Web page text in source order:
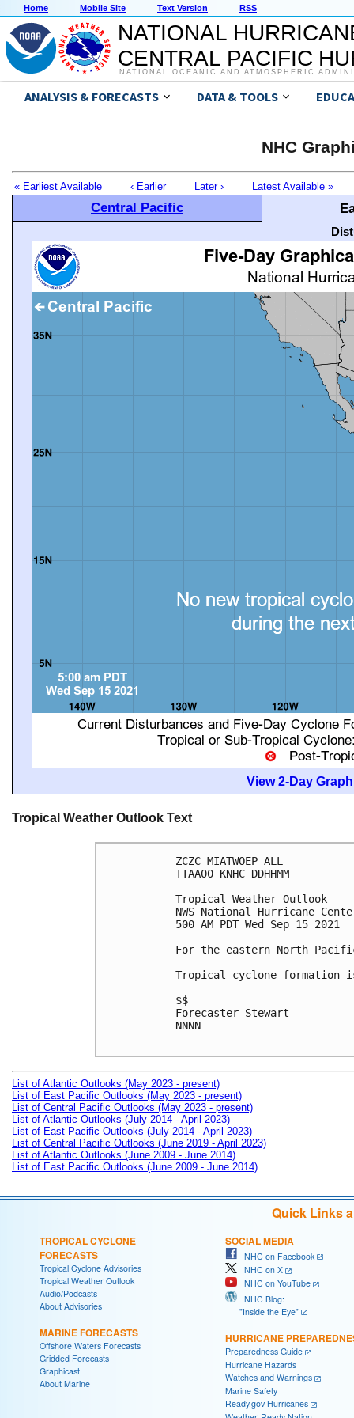
Home Mobile Site Text Version RSS
NATIONAL
CENTRAL PACIFIC
NATIONAL OCEANIC AND ATMOSPHERIC
ANALYSIS & FORECASTS DATA & TOOLS
NHC
« Earliest Available ‹ Earlier Later › Latest Available »
Central Pacific
View 2-Day
Tropical Weather Outlook Text
ZCZC MIATWOEP ALL
TTAA00 KNHC DDHHMM
Tropical Weather Outlook
NWS National Hurricane
500 AM PDT Wed Sep 15 2021
For the eastern North
Tropical cyclone formation
$$
Forecaster Stewart
NNNN
List of Atlantic Outlooks (May 2023 - present)
List of East Pacific Outlooks (May 2023 - present)
List of Central Pacific Outlooks (May 2023 - present)
List of Atlantic Outlooks (July 2014 - April 2023)
List of East Pacific Outlooks (July 2014 - April 2023)
List of Central Pacific Outlooks (June 2019 - April 2023)
List of Atlantic Outlooks (June 2009 - June 2014)
List of East Pacific Outlooks (June 2009 - June 2014)
Quick Links
TROPICAL CYCLONE
FORECASTS
Tropical Cyclone Advisories
Tropical Weather Outlook
Audio/Podcasts
About Advisories
MARINE FORECASTS
Offshore Waters Forecasts
Gridded Forecasts
Graphicast
About Marine
SOCIAL MEDIA
NHC on Facebook
NHC on X
NHC on YouTube
NHC Blog:
"Inside the Eye"
HURRICANE
Preparedness Guide
Hurricane Hazards
Watches and Warnings
Marine Safety
Ready.gov Hurricanes